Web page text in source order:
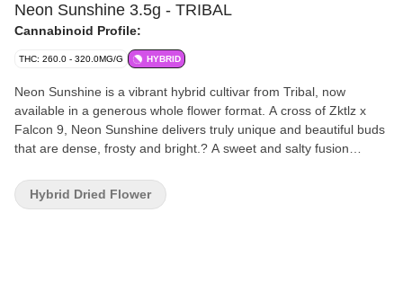
Neon Sunshine 3.5g - TRIBAL
Cannabinoid Profile:
THC: 260.0 - 320.0MG/G HYBRID
Neon Sunshine is a vibrant hybrid cultivar from Tribal, now
available in a generous whole flower format. A cross of Zktlz x
Falcon 9, Neon Sunshine delivers truly unique and beautiful buds
that are dense, frosty and bright.? A sweet and salty fusion
tropical fruit and citrus that meet vibrant and frosty flowers.
Hybrid Dried Flower